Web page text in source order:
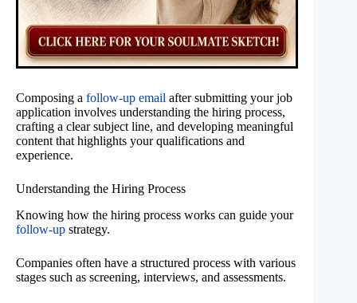
Composing a follow-up email after submitting your job
application involves understanding the hiring process,
crafting a clear subject line, and developing meaningful
content that highlights your qualifications and
experience.
Understanding the Hiring Process
Knowing how the hiring process works can guide your
follow-up strategy.
Companies often have a structured process with various
stages such as screening, interviews, and assessments.